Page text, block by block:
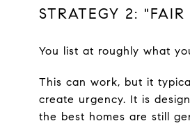
STRATEGY 2:
You list at roughly what
This can work, but it
create urgency. It is
the best homes are still